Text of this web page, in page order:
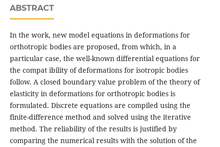
ABSTRACT
In the work, new model equations in deformations for
orthotropic bodies are proposed, from which, in a
particular case, the well-known differential equations for
the compat ibility of deformations for isotropic bodies
follow. A closed boundary value problem of the theory of
elasticity in deformations for orthotropic bodies is
formulated. Discrete equations are compiled using the
finite-difference method and solved using the iterative
method. The reliability of the results is justified by
comparing the numerical results with the solution of the